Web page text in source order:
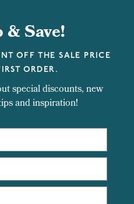
& Save!
OFF THE SALE PRICE
ORDER.
special discounts, new
and inspiration!